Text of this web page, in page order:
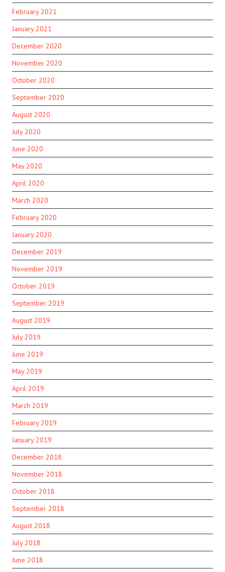
February 2021
January 2021
December 2020
November 2020
October 2020
September 2020
August 2020
July 2020
June 2020
May 2020
April 2020
March 2020
February 2020
January 2020
December 2019
November 2019
October 2019
September 2019
August 2019
July 2019
June 2019
May 2019
April 2019
March 2019
February 2019
January 2019
December 2018
November 2018
October 2018
September 2018
August 2018
July 2018
June 2018